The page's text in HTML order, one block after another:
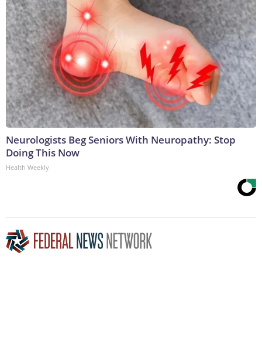
Neurologists Beg Seniors With Neuropathy: Stop
Doing This Now
Health Weekly